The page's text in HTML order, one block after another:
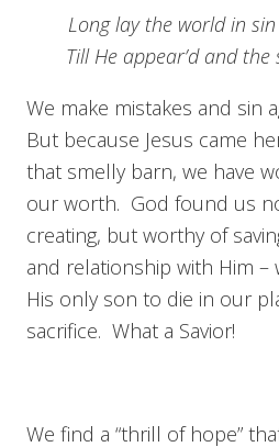
Long lay the world in
Till He appear’d and
We make mistakes and sin
But because Jesus came
that smelly barn, we have
our worth. God found us
creating, but worthy of
and relationship with Him –
His only son to die in our
sacrifice. What a Savior!
We find a “thrill of hope”